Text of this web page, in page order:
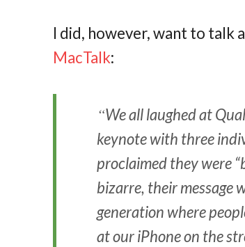
I did, however, want to talk
MacTalk:
We all laughed at
keynote with three
proclaimed they were
bizarre, their message
generation where
at our iPhone on the